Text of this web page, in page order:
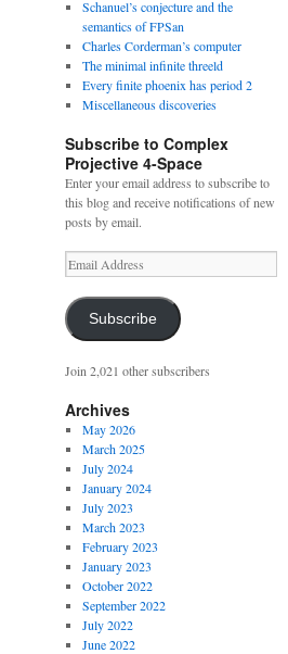
Schanuel’s conjecture and the
semantics of FPSan
Charles Corderman’s computer
The minimal infinite threeld
Every finite phoenix has period 2
Miscellaneous discoveries
Subscribe to Complex
Projective 4-Space
Enter your email address to subscribe to
this blog and receive notifications of new
posts by email.
Email
Address
Subscribe
Join 2,021 other subscribers
Archives
May 2026
March 2025
July 2024
January 2024
July 2023
March 2023
February 2023
January 2023
October 2022
September 2022
July 2022
June 2022